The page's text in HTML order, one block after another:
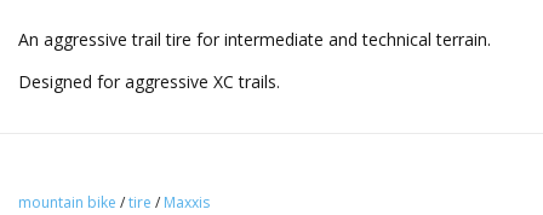
An aggressive trail tire for intermediate and technical terrain.
Designed for aggressive XC trails.
mountain bike /tire / Maxxis